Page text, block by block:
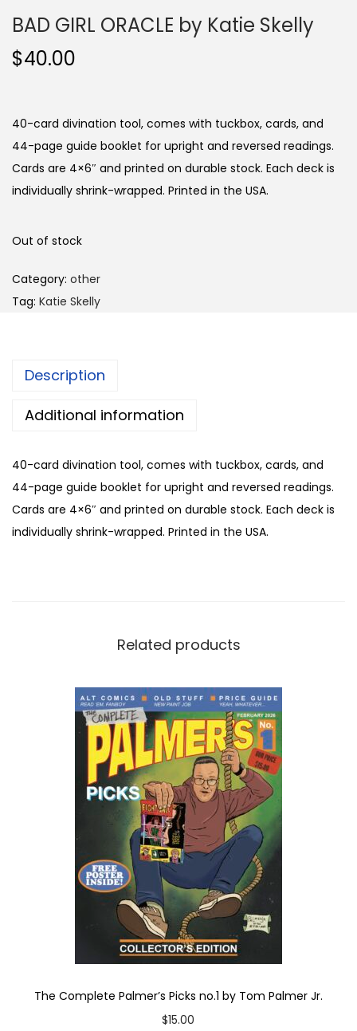
BAD GIRL ORACLE by Katie Skelly
$40.00
40-card divination tool, comes with tuckbox, cards, and
44-page guide booklet for upright and reversed readings.
Cards are 4×6″ and printed on durable stock. Each deck is
individually shrink-wrapped. Printed in the USA.
Out of stock
Category: other
Tag: Katie Skelly
Description
Additional information
40-card divination tool, comes with tuckbox, cards, and
44-page guide booklet for upright and reversed readings.
Cards are 4×6″ and printed on durable stock. Each deck is
individually shrink-wrapped. Printed in the USA.
Related products
The Complete Palmer’s Picks no.1 by Tom Palmer Jr.
$15.00